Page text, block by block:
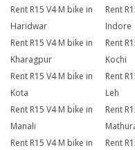
Rent R15 V4 M bike in
Haridwar
Rent
Indore
Rent R15 V4 M bike in
Kharagpur
Rent
Kochi
Rent R15 V4 M bike in
Kota
Rent
Leh
Rent R15 V4 M bike in
Manali
Rent
Rent R15 V4 M bike in
Rent